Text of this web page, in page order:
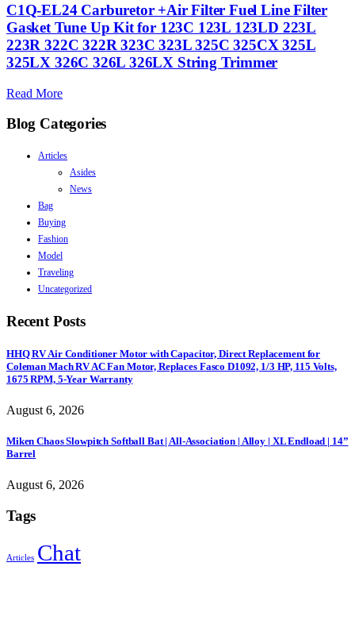
C1Q-EL24 Carburetor +Air Filter Fuel Line Filter
Gasket Tune Up Kit for 123C 123L 123LD 223L
223R 322C 322R 323C 323L 325C 325CX 325L
325LX 326C 326L 326LX String Trimmer
Read More
Blog Categories
Articles
Asides
News
Bag
Buying
Fashion
Model
Traveling
Uncategorized
Recent Posts
HHQ RV Air Conditioner Motor with Capacitor, Direct Replacement for
Coleman Mach RV AC Fan Motor, Replaces Fasco D1092, 1/3 HP, 115 Volts,
1675 RPM, 5-Year Warranty
August 6, 2026
Miken Chaos Slowpitch Softball Bat | All-Association | Alloy | XL Endload | 14”
Barrel
August 6, 2026
Tags
Articles Chat